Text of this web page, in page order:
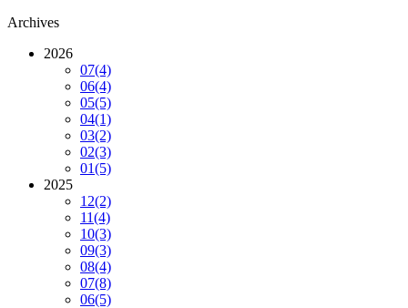
Archives
2026
07(4)
06(4)
05(5)
04(1)
03(2)
02(3)
01(5)
2025
12(2)
11(4)
10(3)
09(3)
08(4)
07(8)
06(5)